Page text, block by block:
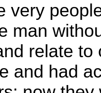
very
man
relate
and had